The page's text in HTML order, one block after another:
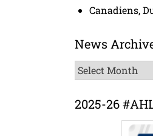
Canadiens,
News
News
Archive
2025-26